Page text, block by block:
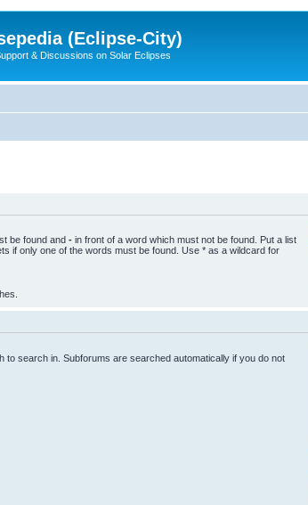
(Eclipse-City)
& Discussions on Solar Eclipses
be found and - in front of a word which must not be found. Put a list
if only one of the words must be found. Use * as a wildcard for
to search in. Subforums are searched automatically if you do not